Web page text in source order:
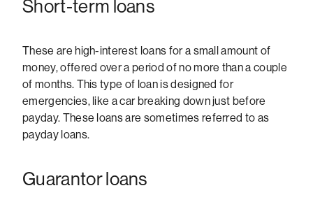
Short-term loans
These are high-interest loans for a small amount of
money, offered over a period of no more than a couple
of months. This type of loan is designed for
emergencies, like a car breaking down just before
payday. These loans are sometimes referred to as
payday loans.
Guarantor loans